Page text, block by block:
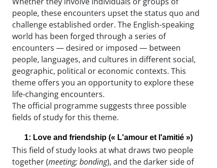
people, these encounters upset the status quo and
challenge established order. The English-speaking
world has been forged through a series of
encounters — desired or imposed — between
people, languages, and cultures in different social,
geographic, political or economic contexts. This
theme offers you an opportunity to explore these
life-changing encounters.
The official programme suggests three possible
fields of study for this theme.
1: Love and friendship (« L'amour et l'amitié »)
This field of study looks at what draws two people
together (meeting; bonding), and the darker side of